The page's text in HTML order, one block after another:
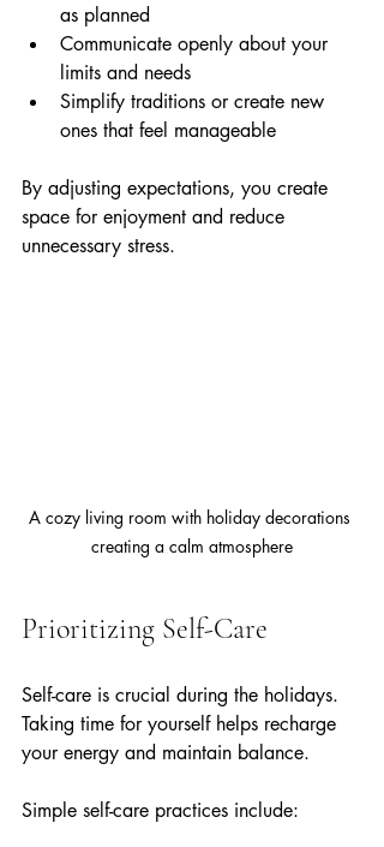
as planned
Communicate openly about your
limits and needs
Simplify traditions or create new
ones that feel manageable
By adjusting expectations, you create
space for enjoyment and reduce
unnecessary stress.
A cozy living room with holiday decorations
creating a calm atmosphere
Prioritizing Self-Care
Self-care is crucial during the holidays.
Taking time for yourself helps recharge
your energy and maintain balance.
Simple self-care practices include: